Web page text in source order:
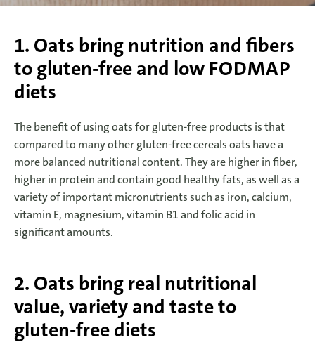
1. Oats bring nutrition and fibers
to gluten-free and low FODMAP
diets
The benefit of using oats for gluten-free products is that
compared to many other gluten-free cereals oats have a
more balanced nutritional content. They are higher in fiber,
higher in protein and contain good healthy fats, as well as a
variety of important micronutrients such as iron, calcium,
vitamin E, magnesium, vitamin B1 and folic acid in
significant amounts.
2. Oats bring real nutritional
value, variety and taste to
gluten-free diets